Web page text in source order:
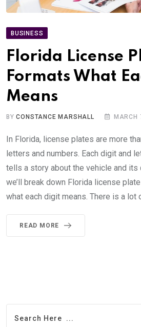
BUSINESS
Florida License
Formats What
Means
BYCONSTANCE MARSHALL MARCH
In Florida, license plates are more
letters and numbers. Each digit and
tells a story about the vehicle and its
we’ll break down Florida license
what each digit means. There is a lot
READ MORE